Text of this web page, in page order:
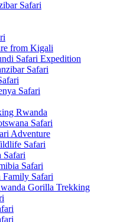
Safari
from Kigali
Safari Expedition
Safari
Safari
Rwanda
Safari
Adventure
Safari
Safari
Safari
Family Safari
Gorilla Trekking